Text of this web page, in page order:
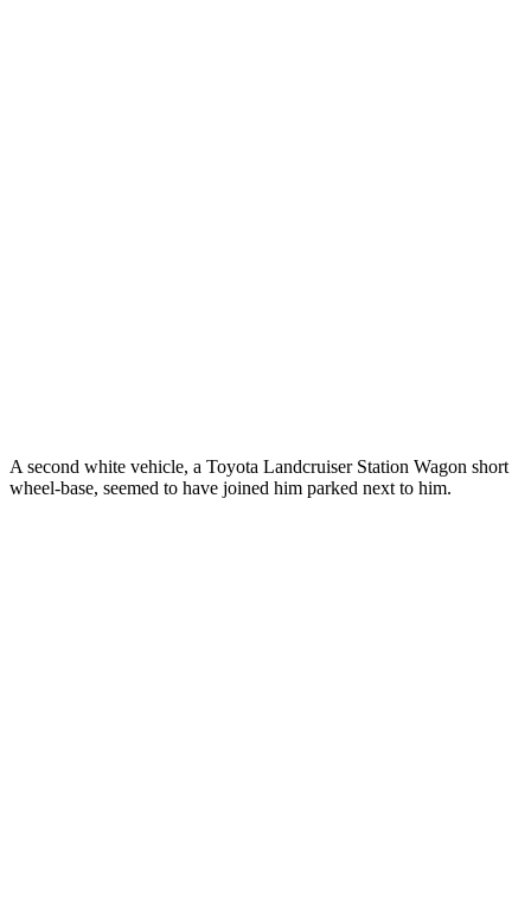
A second white vehicle, a Toyota Landcruiser Station Wagon short
wheel-base, seemed to have joined him parked next to him.